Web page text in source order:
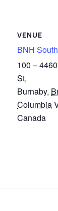
VENUE
BNH
100 –
St,
Burnaby,
Columbia
Canada